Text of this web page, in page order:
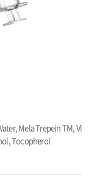
Mela Trepein TM, Vi
Tocopherol